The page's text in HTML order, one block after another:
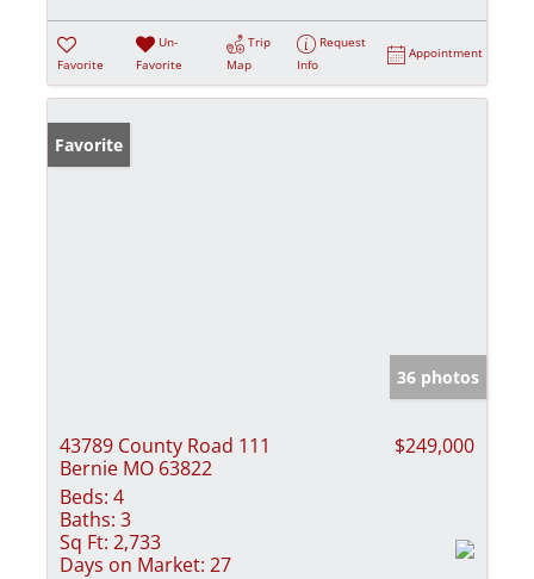
Favorite
Un-
Favorite
Trip
Map
Request
Info
Appointment
Favorite
36 photos
43789 County Road 111
Bernie MO 63822
$249,000
Beds: 4
Baths: 3
Sq Ft: 2,733
Days on Market: 27